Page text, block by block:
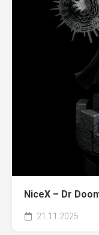
NiceX – Dr
21.11.2025